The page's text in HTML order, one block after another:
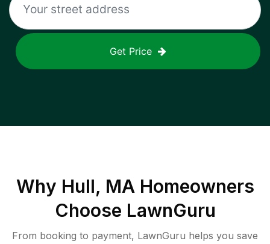
Get Price
Why Hull, MA Homeowners
Choose LawnGuru
From booking to payment, LawnGuru helps you save